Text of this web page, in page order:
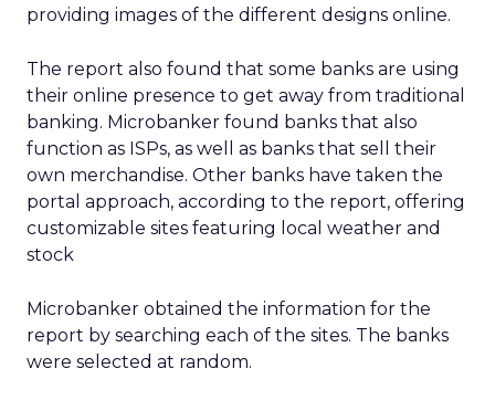
providing images of the different designs online.
The report also found that some banks are using
their online presence to get away from traditional
banking. Microbanker found banks that also
function as ISPs, as well as banks that sell their
own merchandise. Other banks have taken the
portal approach, according to the report, offering
customizable sites featuring local weather and
stock
Microbanker obtained the information for the
report by searching each of the sites. The banks
were selected at random.